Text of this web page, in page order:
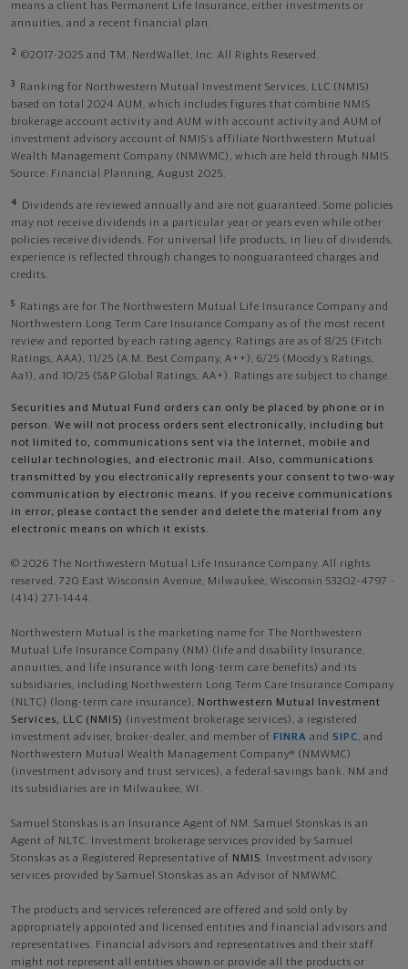
means a client has Permanent Life Insurance, either investments or
annuities, and a recent financial plan.
2 ©2017-2025 and TM, NerdWallet, Inc. All Rights Reserved.
3
Ranking for Northwestern Mutual Investment Services, LLC (NMIS)
based on total 2024 AUM, which includes figures that combine NMIS
brokerage account activity and AUM with account activity and AUM of
investment advisory account of NMIS’s affiliate Northwestern Mutual
Wealth Management Company (NMWMC), which are held through NMIS.
Source: Financial Planning, August 2025.
4
Dividends are reviewed annually and are not guaranteed. Some policies
may not receive dividends in a particular year or years even while other
policies receive dividends. For universal life products, in lieu of dividends,
experience is reflected through changes to nonguaranteed charges and
credits.
5
Ratings are for The Northwestern Mutual Life Insurance Company and
Northwestern Long Term Care Insurance Company as of the most recent
review and reported by each rating agency. Ratings are as of 8/25 (Fitch
Ratings, AAA), 11/25 (A.M. Best Company, A++); 6/25 (Moody’s Ratings,
Aa1), and 10/25 (S&P Global Ratings, AA+). Ratings are subject to change.
Securities and Mutual Fund orders can only be placed by phone or in
person. We will not process orders sent electronically, including but
not limited to, communications sent via the Internet, mobile and
cellular technologies, and electronic mail. Also, communications
transmitted by you electronically represents your consent to two-way
communication by electronic means. If you receive communications
in error, please contact the sender and delete the material from any
electronic means on which it exists.
© 2026 The Northwestern Mutual Life Insurance Company. All rights
reserved. 720 East Wisconsin Avenue, Milwaukee, Wisconsin 53202-4797 -
(414) 271-1444.
Northwestern Mutual is the marketing name for The Northwestern
Mutual Life Insurance Company (NM) (life and disability Insurance,
annuities, and life insurance with long-term care benefits) and its
subsidiaries, including Northwestern Long Term Care Insurance Company
(NLTC) (long-term care insurance), Northwestern Mutual Investment
Services, LLC (NMIS) (investment brokerage services), a registered
investment adviser, broker-dealer, and member of FINRA and SIPC, and
Northwestern Mutual Wealth Management Company® (NMWMC)
(investment advisory and trust services), a federal savings bank. NM and
its subsidiaries are in Milwaukee, WI.
Samuel Stonskas is an Insurance Agent of NM. Samuel Stonskas is an
Agent of NLTC. Investment brokerage services provided by Samuel
Stonskas as a Registered Representative of NMIS. Investment advisory
services provided by Samuel Stonskas as an Advisor of NMWMC.
The products and services referenced are offered and sold only by
appropriately appointed and licensed entities and financial advisors and
representatives. Financial advisors and representatives and their staff
might not represent all entities shown or provide all the products or